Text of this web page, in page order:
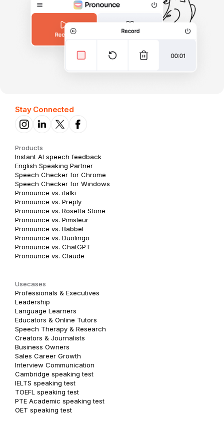
Stay Connected
Products
Instant AI speech feedback
English Speaking Partner
Speech Checker for Chrome
Speech Checker for Windows
Pronounce vs. italki
Pronounce vs. Preply
Pronounce vs. Rosetta Stone
Pronounce vs. Pimsleur
Pronounce vs. Babbel
Pronounce vs. Duolingo
Pronounce vs. ChatGPT
Pronounce vs. Claude
Usecases
Professionals & Executives
Leadership
Language Learners
Educators & Online Tutors
Speech Therapy & Research
Creators & Journalists
Business Owners
Sales Career Growth
Interview Communication
Cambridge speaking test
IELTS speaking test
TOEFL speaking test
PTE Academic speaking test
OET speaking test